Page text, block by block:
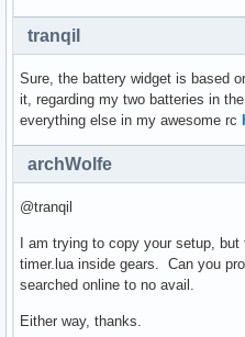
tranqil
Sure, the battery widget is based
it, regarding my two batteries in
everything else in my awesome rc
archWolfe
@tranqil
I am trying to copy your setup,
timer.lua inside gears. Can you
searched online to no avail.
Either way, thanks.